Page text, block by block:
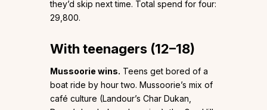
they’d skip next time. Total spend for four:
₹29,800.
With teenagers (12–18)
Mussoorie wins. Teens get bored of a
boat ride by hour two. Mussoorie’s mix of
café culture (Landour’s Char Dukan,